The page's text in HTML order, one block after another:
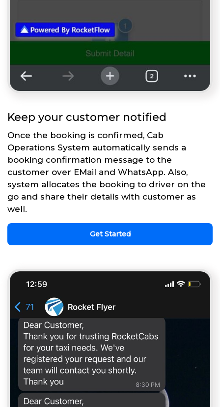
Keep your customer notified
Once the booking is confirmed, Cab
Operations System automatically sends a
booking confirmation message to the
customer over EMail and WhatsApp. Also,
system allocates the booking to driver on the
go and share their details with customer as
well.
Get Started